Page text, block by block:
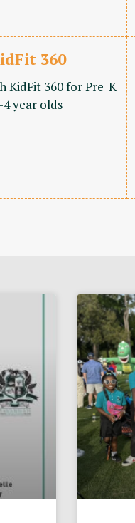
360
KidFit 360 for Pre-K
4 year olds